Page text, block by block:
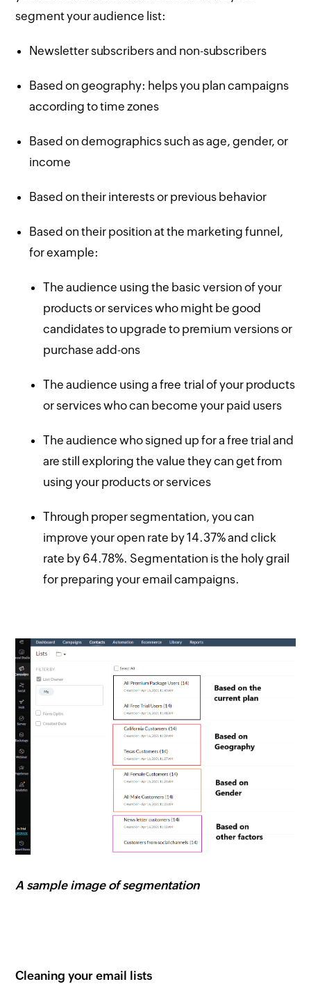
segment your audience list:
Newsletter subscribers and non-subscribers
Based on geography: helps you plan campaigns
according to time zones
Based on demographics such as age, gender, or
income
Based on their interests or previous behavior
Based on their position at the marketing funnel,
for example:
The audience using the basic version of your
products or services who might be good
candidates to upgrade to premium versions or
purchase add-ons
The audience using a free trial of your products
or services who can become your paid users
The audience who signed up for a free trial and
are still exploring the value they can get from
using your products or services
Through proper segmentation, you can
improve your open rate by 14.37% and click
rate by 64.78%. Segmentation is the holy grail
for preparing your email campaigns.
A sample image of segmentation
Cleaning your email lists